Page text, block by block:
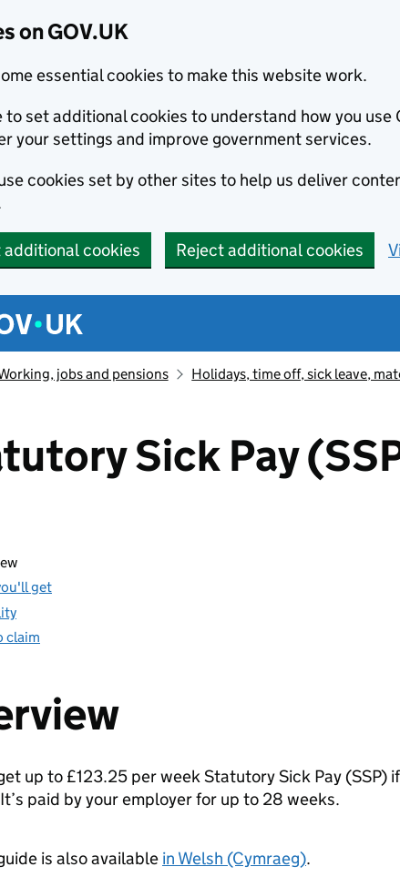
on GOV.UK
essential cookies to make this website work.
to set additional cookies to understand how you use
your settings and improve government services.
cookies set by other sites to help us deliver
cookies Reject additional cookies
menu
jobs and pensions Holidays, time off, sick leave,
Sick Pay
get
claim
up to £123.25 per week Statutory Sick Pay (SSP)
paid by your employer for up to 28 weeks.
is also available in Welsh (Cymraeg).